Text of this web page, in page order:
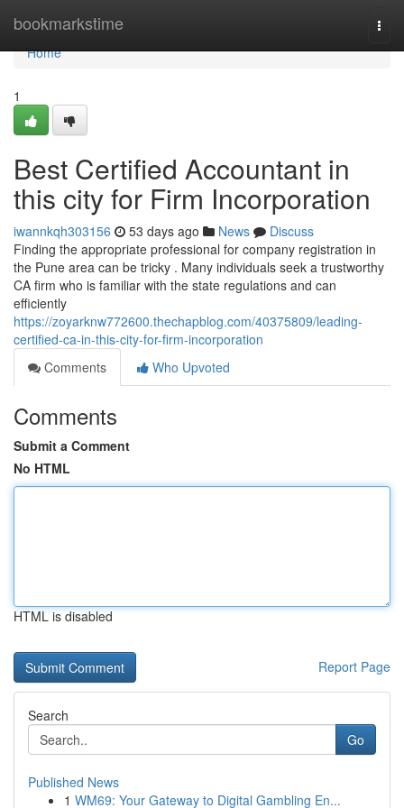
bookmarkstime
Home
Home
1
Best Certified Accountant in
this city for Firm Incorporation
iwannkqh303156 53 days ago News
Discuss
Finding the appropriate professional for company registration in
the Pune area can be tricky . Many individuals seek a trustworthy
CA firm who is familiar with the state regulations and can
efficiently
https://zoyarknw772600.thechapblog.com/40375809/leading-
certified-ca-in-this-city-for-firm-incorporation
Comments
Who Upvoted
Comments
Submit a Comment
No HTML
HTML is disabled
Report Page
Search
Go
Published News
1 WM69: Your Gateway to Digital Gambling En...